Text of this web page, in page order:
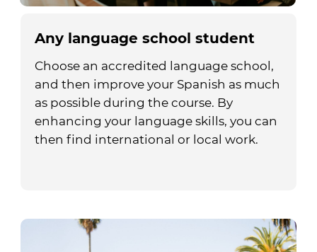
Any language school student
Choose an accredited language school,
and then improve your Spanish as much
as possible during the course. By
enhancing your language skills, you can
then find international or local work.